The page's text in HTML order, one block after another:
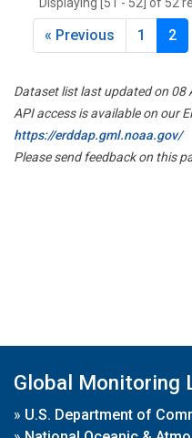
« Previous 1 2
Dataset list last updated on 08
API access is available on our
https://erddap.gml.noaa.gov/
Please send feedback on this
Global Monitoring
» U.S. Department of